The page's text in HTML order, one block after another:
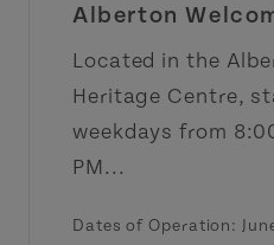
Alberton
Located in the
Heritage Centre,
weekdays from
PM...
Dates of Operation: